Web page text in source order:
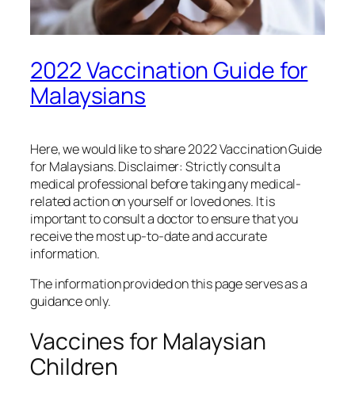
2022 Vaccination Guide for
Malaysians
Here, we would like to share 2022 Vaccination Guide
for Malaysians. Disclaimer: Strictly consult a
medical professional before taking any medical-
related action on yourself or loved ones. It is
important to consult a doctor to ensure that you
receive the most up-to-date and accurate
information.
The information provided on this page serves as a
guidance only.
Vaccines for Malaysian
Children